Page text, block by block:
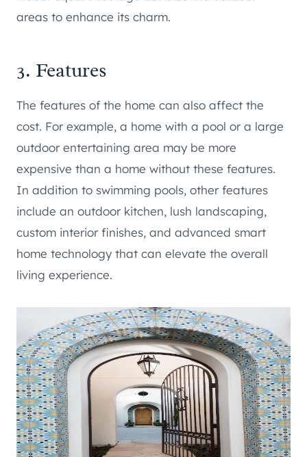
areas to enhance its charm.
3. Features
The features of the home can also affect the
cost. For example, a home with a pool or a large
outdoor entertaining area may be more
expensive than a home without these features.
In addition to swimming pools, other features
include an outdoor kitchen, lush landscaping,
custom interior finishes, and advanced smart
home technology that can elevate the overall
living experience.